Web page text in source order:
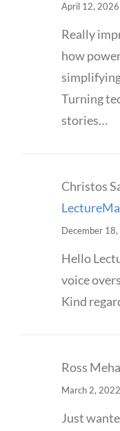
April 12, 2026
Really
how
Turning
stories…
Christos
December
Hello
voice
Kind
Ross
March 2, 2022
Just